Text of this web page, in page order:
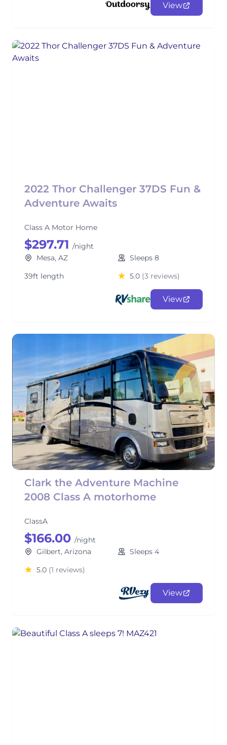
View
2022 Thor Challenger 37DS Fun &
Adventure Awaits
Class A Motor Home
$297.71 /night
Mesa, AZ
Sleeps 8
39ft length
5.0 (3 reviews)
View
Clark the Adventure Machine
2008 Class A motorhome
ClassA
$166.00 /night
Gilbert, Arizona
Sleeps 4
5.0 (1 reviews)
View